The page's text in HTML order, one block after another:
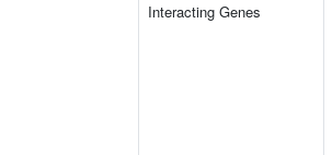
Interacting Genes